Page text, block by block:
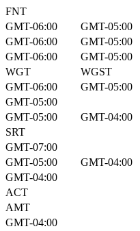
FNT
GMT-06:00
GMT-05:00
GMT-06:00
GMT-05:00
GMT-06:00
GMT-05:00
WGT
WGST
GMT-06:00
GMT-05:00
GMT-05:00
GMT-05:00
GMT-04:00
SRT
GMT-07:00
GMT-05:00
GMT-04:00
GMT-04:00
ACT
AMT
GMT-04:00